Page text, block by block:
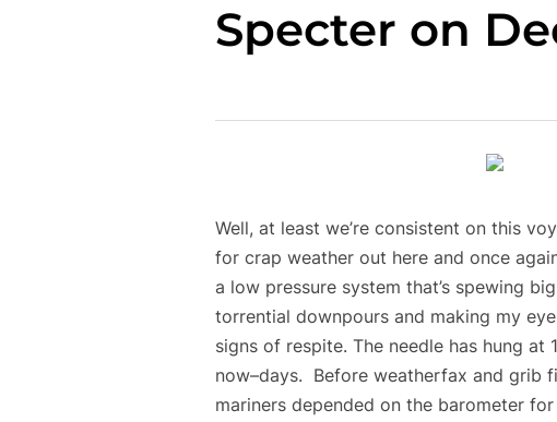
Specter on
Well, at least we’re consistent on this
for crap weather out here and once
a low pressure system that’s spewing
torrential downpours and making my
signs of respite. The needle has hung at
now–days. Before weatherfax and grib
mariners depended on the barometer